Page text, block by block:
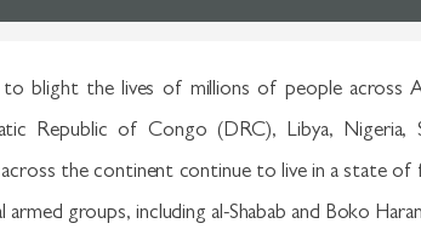
blight the lives of millions of people across
Republic of Congo (DRC), Libya, Nigeria,
the continent continue to live in a state of
armed groups, including al-Shabab and Boko